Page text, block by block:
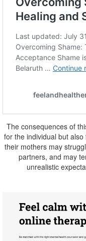
The consequences of
for the individual but
their mothers may
partners, and may
unrealistic